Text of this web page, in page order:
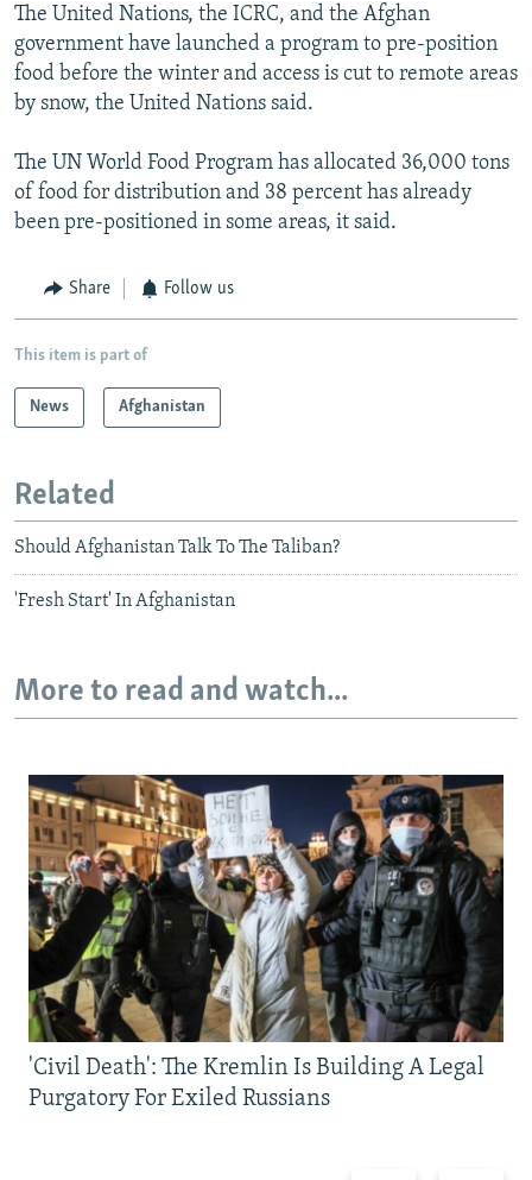
The United Nations, the ICRC, and the Afghan
government have launched a program to pre-position
food before the winter and access is cut to remote areas
by snow, the United Nations said.
The UN World Food Program has allocated 36,000 tons
of food for distribution and 38 percent has already
been pre-positioned in some areas, it said.
Share Follow us
This item is part of
News Afghanistan
Related
Should Afghanistan Talk To The Taliban?
'Fresh Start' In Afghanistan
More to read and watch...
'Civil Death': The Kremlin Is Building A Legal
Purgatory For Exiled Russians